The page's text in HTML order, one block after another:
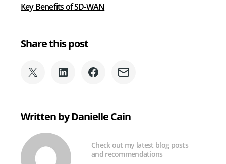
Key Benefits of SD-WAN
Share this post
Share
Twitter)
Share
Share
Share
Written by Danielle Cain
Check out my latest blog posts
and recommendations